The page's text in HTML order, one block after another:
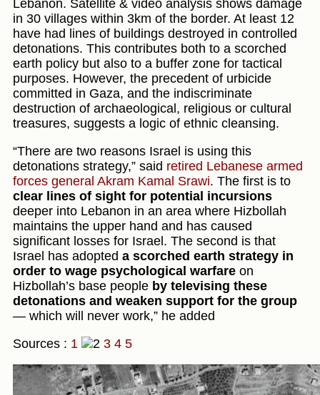
Lebanon. Satellite & video analysis shows damage
in 30 villages within 3km of the border. At least 12
have had lines of buildings destroyed in controlled
detonations. This contributes both to a scorched
earth policy but also to a buffer zone for tactical
purposes. However, the precedent of urbicide
committed in Gaza, and the indiscriminate
destruction of archaeological, religious or cultural
treasures, suggests a logic of ethnic cleansing.
“There are two reasons Israel is using this
detonations strategy,” said retired Lebanese armed
forces general Akram Kamal Srawi. The first is to
clear lines of sight for potential incursions
deeper into Lebanon in an area where Hizbollah
maintains the upper hand and has caused
significant losses for Israel. The second is that
Israel has adopted a scorched earth strategy in
order to wage psychological warfare on
Hizbollah’s base people by televising these
detonations and weaken support for the group
— which will never work,” he added
Sources : 1 3 4 5